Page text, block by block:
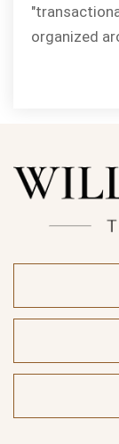
organized